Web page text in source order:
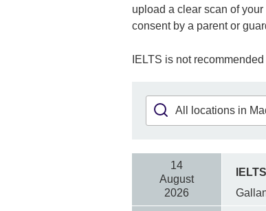
upload a clear scan of
consent by a parent or
IELTS is not
14
August
2026